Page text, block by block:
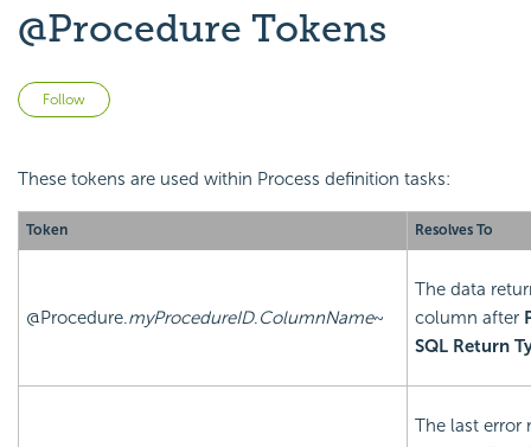
@Procedure Tokens
Follow
These tokens are used within Process definition tasks:
Token Resolves To
@Procedure.myProcedureID.ColumnName~
The data
column after
SQL Return
The last error